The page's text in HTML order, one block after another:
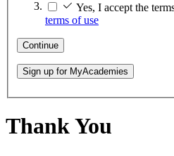
Yes, I accept the
terms of use
Continue
Sign up for MyAcademies
Thank You